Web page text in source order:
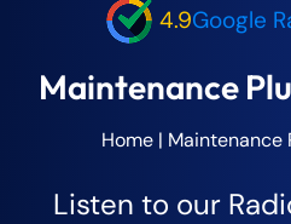
4.9Google
Maintenance
Home| Maintenance
Listen to our